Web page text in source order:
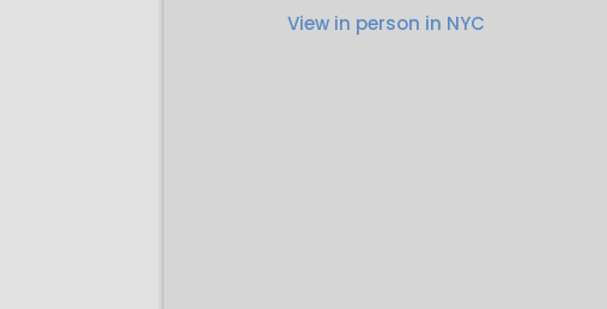
View in person in NYC